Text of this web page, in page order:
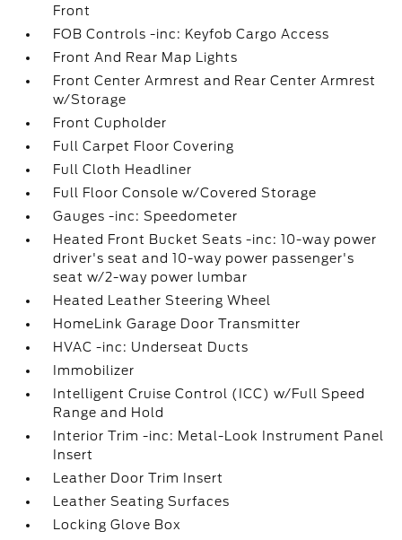
Front
FOB Controls -inc: Keyfob Cargo Access
Front And Rear Map Lights
Front Center Armrest and Rear Center Armrest
w/Storage
Front Cupholder
Full Carpet Floor Covering
Full Cloth Headliner
Full Floor Console w/Covered Storage
Gauges -inc: Speedometer
Heated Front Bucket Seats -inc: 10-way power
driver's seat and 10-way power passenger's
seat w/2-way power lumbar
Heated Leather Steering Wheel
HomeLink Garage Door Transmitter
HVAC -inc: Underseat Ducts
Immobilizer
Intelligent Cruise Control (ICC) w/Full Speed
Range and Hold
Interior Trim -inc: Metal-Look Instrument Panel
Insert
Leather Door Trim Insert
Leather Seating Surfaces
Locking Glove Box